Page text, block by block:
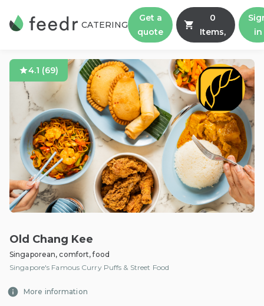
CATERING
Get a
quote
0
Items,
in
4.1 (69)
Old Chang Kee
Singaporean, comfort, food
Singapore's Famous Curry Puffs & Street Food
More information